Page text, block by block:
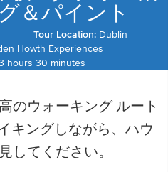
＆パイント
Tour Location: Dublin
Howth Experiences
hours 30 minutes
のウォーキング ルート
キングしながら、ハウ
してください。